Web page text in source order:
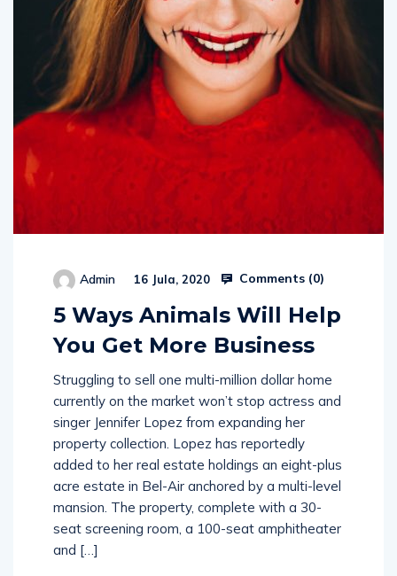
Admin 16 Jula, 2020 Comments (0)
5 Ways Animals Will Help
You Get More Business
Struggling to sell one multi-million dollar home
currently on the market won’t stop actress and
singer Jennifer Lopez from expanding her
property collection. Lopez has reportedly
added to her real estate holdings an eight-plus
acre estate in Bel-Air anchored by a multi-level
mansion. The property, complete with a 30-
seat screening room, a 100-seat amphitheater
and […]